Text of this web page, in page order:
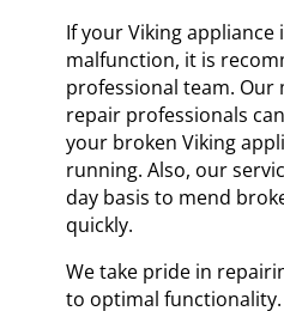
If your Viking appliance
malfunction, it is
professional team. Our
repair professionals
your broken Viking
running. Also, our
day basis to mend
quickly.
We take pride in
to optimal functionality.